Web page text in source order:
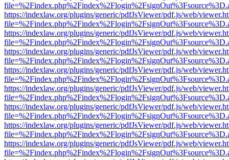
https://indexlaw.org/plugins/generic/pdfJsViewer/pdf.js/web/
https://indexlaw.org/plugins/generic/pdfJsViewer/pdf.js/web/
https://indexlaw.org/plugins/generic/pdfJsViewer/pdf.js/web/
https://indexlaw.org/plugins/generic/pdfJsViewer/pdf.js/web/
https://indexlaw.org/plugins/generic/pdfJsViewer/pdf.js/web/
https://indexlaw.org/plugins/generic/pdfJsViewer/pdf.js/web/
https://indexlaw.org/plugins/generic/pdfJsViewer/pdf.js/web/
https://indexlaw.org/plugins/generic/pdfJsViewer/pdf.js/web/